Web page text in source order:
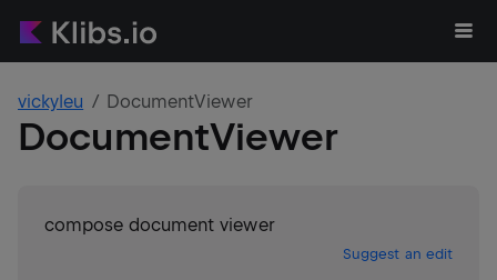
vickyleu DocumentViewer
DocumentViewer
compose document viewer
Suggest an edit